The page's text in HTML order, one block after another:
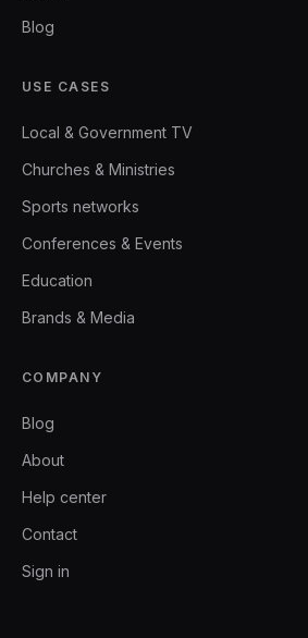
Blog
USE CASES
Local & Government TV
Churches & Ministries
Sports networks
Conferences & Events
Education
Brands & Media
COMPANY
Blog
About
Help center
Contact
Sign in